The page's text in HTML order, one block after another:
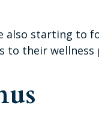
also starting to
to their wellness